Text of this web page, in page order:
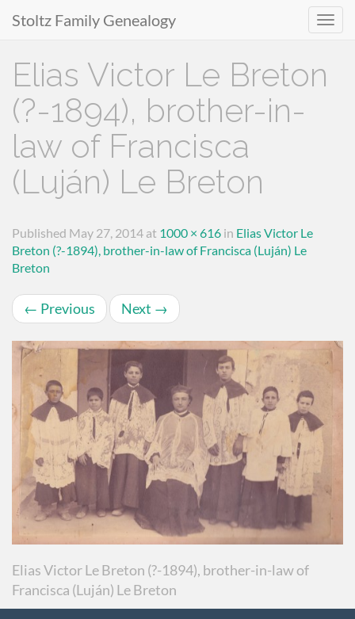
Menu
content
Stoltz Family Genealogy
Elias Victor Le Breton
(?-1894), brother-in-
law of Francisca
(Luján) Le Breton
Published May 27, 2014 at 1000 × 616 in Elias Victor Le
Breton (?-1894), brother-in-law of Francisca (Luján) Le
Breton
← Previous Next →
Elias Victor Le Breton (?-1894), brother-in-law of
Francisca (Luján) Le Breton